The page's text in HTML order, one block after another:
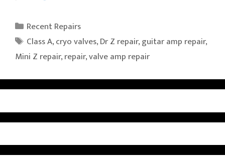
Categories
Recent Repairs
Tags
Class A,cryo valves,Dr Z repair,guitar amp repair,
Mini Z repair,repair,valve amp repair